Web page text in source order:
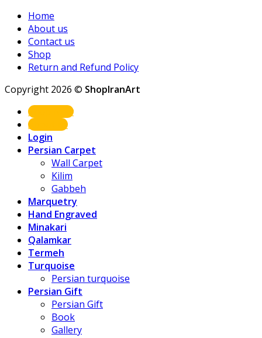
Home
About us
Contact us
Shop
Return and Refund Policy
Copyright 2026 © ShopIranArt
Shop Now
About us
Login
Persian Carpet
Wall Carpet
Kilim
Gabbeh
Marquetry
Hand Engraved
Minakari
Qalamkar
Termeh
Turquoise
Persian turquoise
Persian Gift
Persian Gift
Book
Gallery